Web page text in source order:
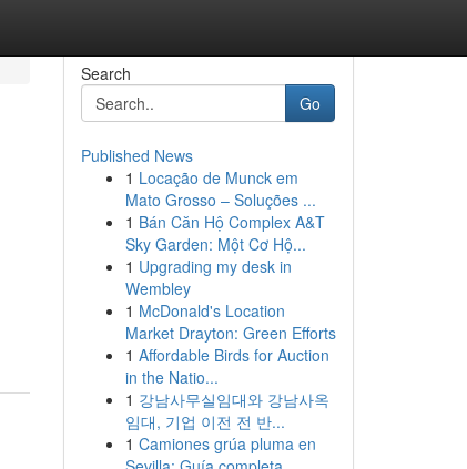
Search
Go
Published News
1 Locação de Munck em
Mato Grosso – Soluções ...
1 Bán Căn Hộ Complex A&T
Sky Garden: Một Cơ Hộ...
1 Upgrading my desk in
Wembley
1 McDonald's Location
Market Drayton: Green Efforts
1 Affordable Birds for Auction
in the Natio...
1 강남사무실임대와 강남사옥
임대, 기업 이전 전 반...
1 Camiones grúa pluma en